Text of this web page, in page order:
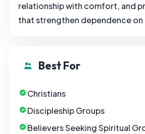
relationship with comfort, and
that strengthen dependence on
Best For
Christians
Discipleship Groups
Believers Seeking Spiritual